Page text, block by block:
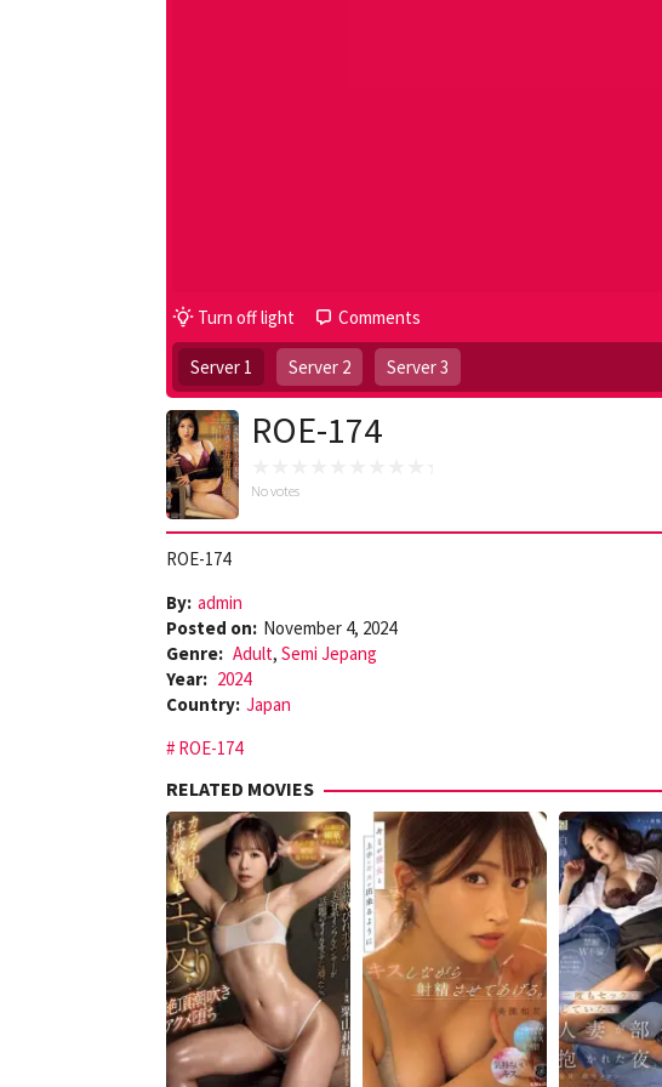
Turn off light Comments
Server 1 Server 2 Server 3
ROE-174
No votes
ROE-174
By: admin
Posted on: November 4, 2024
Genre: Adult, Semi Jepang
Year: 2024
Country: Japan
ROE-174
RELATED MOVIES